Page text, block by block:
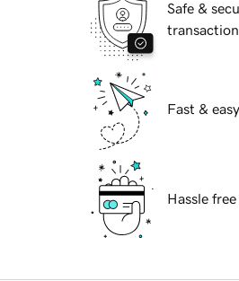
Safe &
Fast &
Hassle